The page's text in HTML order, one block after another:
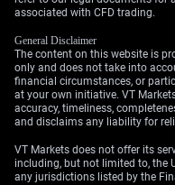
Middle East remain a
Create your live VT
associated with CFD trading.
General Disclaimer
The content on this website is
only and does not take into
financial circumstances, or
at your own initiative. VT
accuracy, timeliness,
and disclaims any liability for
VT Markets does not offer its
including, but not limited to, the
any jurisdictions listed by the